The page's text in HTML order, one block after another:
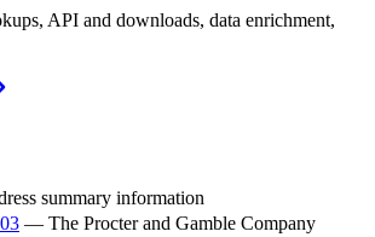
API and downloads, data enrichment,
summary information
— The Procter and Gamble Company